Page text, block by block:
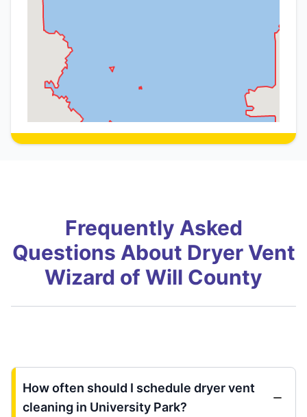
Frequently Asked
Questions About Dryer Vent
Wizard of Will County
How often should I schedule dryer vent
cleaning in University Park?